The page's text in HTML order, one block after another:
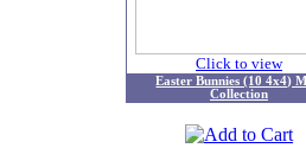
Click to view
Easter Bunnies (10 4x4)
Collection